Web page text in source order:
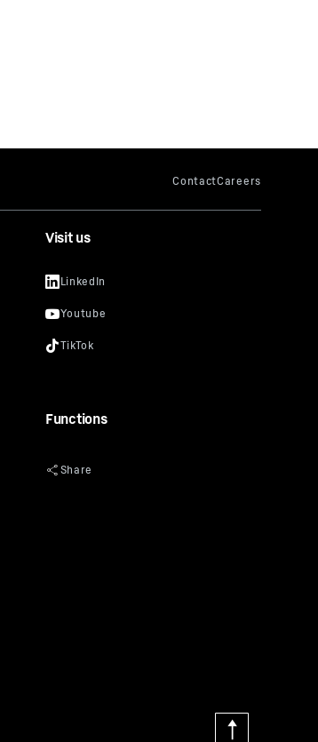
Visit us
Functions